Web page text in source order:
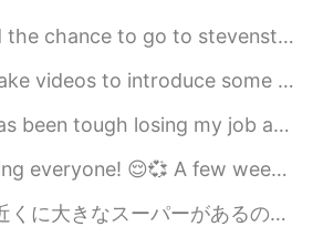
2021.08.10 12:09
together and chase dreams
to stevenston in Richmond, finally! I found out that they have a piz...
some lesser-known parts of Japanese culture. This is a tradi...
my job and all, but I think there’s always positive things in mos...
few weeks ago my friend Al and I went for a drive down south. 🚗⛅☁️⛅☁...
、私は昼休憩にあそこに良く行く There’s a large supermarket near my workplace, so I often go ...